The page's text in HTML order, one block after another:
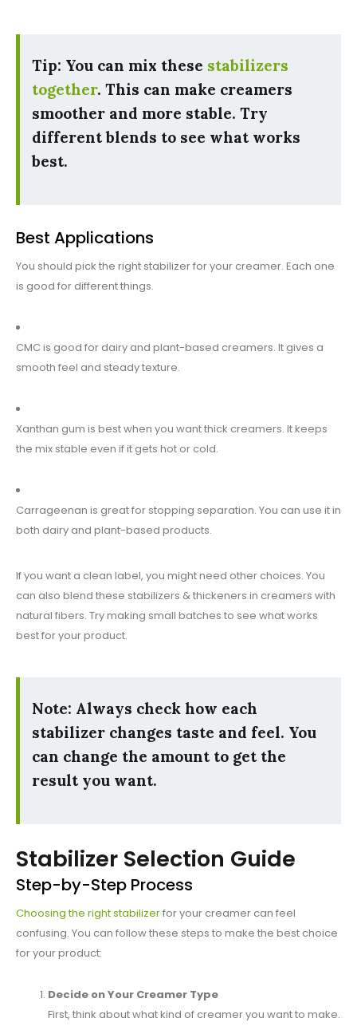
Tip: You can mix these stabilizers
together. This can make creamers
smoother and more stable. Try
different blends to see what works
best.
Best Applications
You should pick the right stabilizer for your creamer. Each one
is good for different things.
CMC is good for dairy and plant-based creamers. It gives a
smooth feel and steady texture.
Xanthan gum is best when you want thick creamers. It keeps
the mix stable even if it gets hot or cold.
Carrageenan is great for stopping separation. You can use it in
both dairy and plant-based products.
If you want a clean label, you might need other choices. You
can also blend these stabilizers & thickeners in creamers with
natural fibers. Try making small batches to see what works
best for your product.
Note: Always check how each
stabilizer changes taste and feel. You
can change the amount to get the
result you want.
Stabilizer Selection Guide
Step-by-Step Process
Choosing the right stabilizerfor your creamer can feel
confusing. You can follow these steps to make the best choice
for your product:
Decide on Your Creamer Type
First, think about what kind of creamer you want to make.